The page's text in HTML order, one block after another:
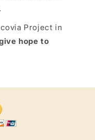
Project in
hope to